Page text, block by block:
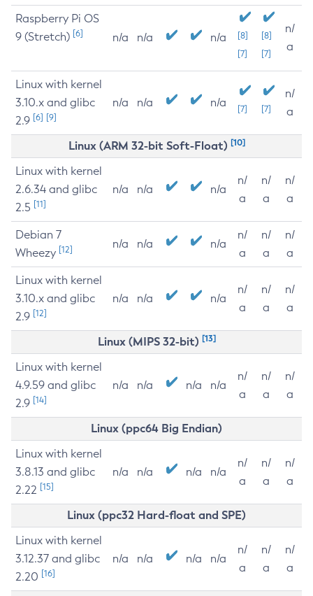
Raspberry Pi OS
9 (Stretch) [6] n/a n/a n/a
[8]
[7]
[8]
[7]
n/
a
Linux with kernel
3.10.x and glibc
2.9 [6] [9]
n/a n/a n/a [7] [7]
n/
a
Linux (ARM 32-bit Soft-Float) [10]
Linux with kernel
2.6.34 and glibc
2.5 [11]
n/a n/a n/a
n/
a
n/
a
n/
a
Debian 7
Wheezy [12] n/a n/a n/a
n/
a
n/
a
n/
a
Linux with kernel
3.10.x and glibc
2.9 [12]
n/a n/a n/a
n/
a
n/
a
n/
a
Linux (MIPS 32-bit) [13]
Linux with kernel
4.9.59 and glibc
2.9 [14]
n/a n/a n/a n/a
n/
a
n/
a
n/
a
Linux (ppc64 Big Endian)
Linux with kernel
3.8.13 and glibc
2.22 [15]
n/a n/a n/a n/a
n/
a
n/
a
n/
a
Linux (ppc32 Hard-float and SPE)
Linux with kernel
3.12.37 and glibc
2.20 [16]
n/a n/a n/a n/a
n/
a
n/
a
n/
a